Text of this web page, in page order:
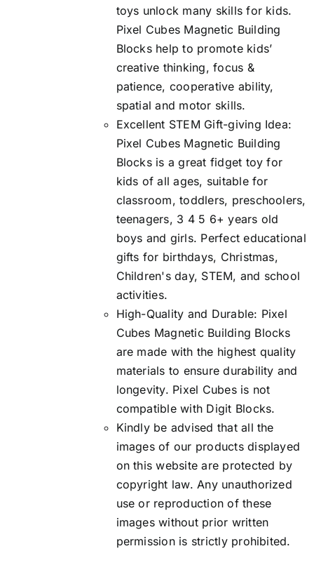
toys unlock many skills for kids.
Pixel Cubes Magnetic Building
Blocks help to promote kids’
creative thinking, focus &
patience, cooperative ability,
spatial and motor skills.
Excellent STEM Gift-giving Idea:
Pixel Cubes Magnetic Building
Blocks is a great fidget toy for
kids of all ages, suitable for
classroom, toddlers, preschoolers,
teenagers, 3 4 5 6+ years old
boys and girls. Perfect educational
gifts for birthdays, Christmas,
Children's day, STEM, and school
activities.
High-Quality and Durable: Pixel
Cubes Magnetic Building Blocks
are made with the highest quality
materials to ensure durability and
longevity. Pixel Cubes is not
compatible with Digit Blocks.
Kindly be advised that all the
images of our products displayed
on this website are protected by
copyright law. Any unauthorized
use or reproduction of these
images without prior written
permission is strictly prohibited.